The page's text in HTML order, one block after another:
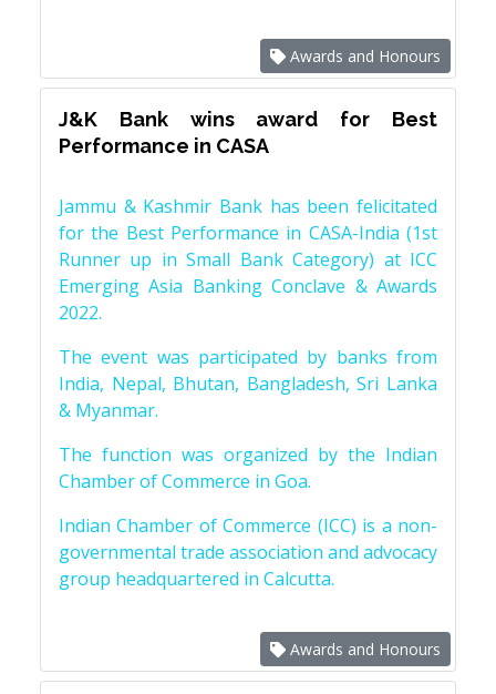
Awards and Honours
J&K Bank wins award for Best
Performance in CASA
Jammu & Kashmir Bank has been felicitated
for the Best Performance in CASA-India (1st
Runner up in Small Bank Category) at ICC
Emerging Asia Banking Conclave & Awards
2022.
The event was participated by banks from
India, Nepal, Bhutan, Bangladesh, Sri Lanka
& Myanmar.
The function was organized by the Indian
Chamber of Commerce in Goa.
Indian Chamber of Commerce (ICC) is a non-
governmental trade association and advocacy
group headquartered in Calcutta.
Awards and Honours